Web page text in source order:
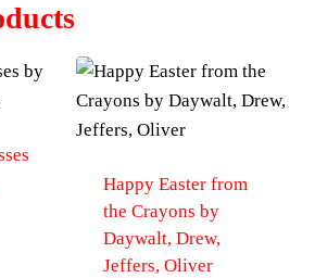
Happy Easter from
the Crayons by
Daywalt, Drew,
Jeffers, Oliver